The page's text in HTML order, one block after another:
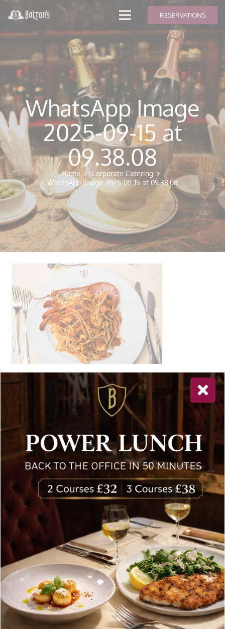
RESERVATIONS
WhatsApp Image
2025-09-15 at
09.38.08
Home
Corporate Catering
WhatsApp Image 2025-09-15 at 09.38.08
Newsletter Sign Up
Special offers, and news about Bolton’s Restaurant,
delivered to your inbox. Never spam.
Follow Us
About Bolton’s Restaurant
modal-check